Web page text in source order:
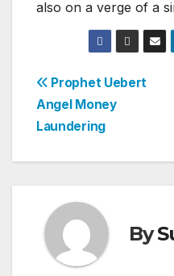
also on a verge of a
Post
navigation
Prophet Uebert
Angel Money
Laundering
By